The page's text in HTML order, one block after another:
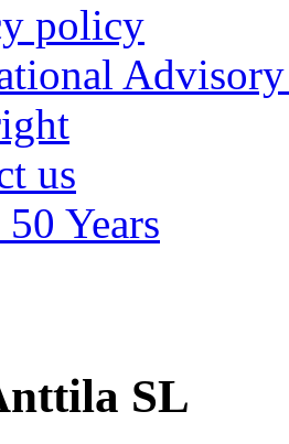
policy
us
Years
SL